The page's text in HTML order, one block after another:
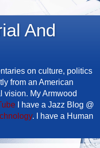
And
on culture, politics
from an American
vision. My Armwood
I have a Jazz Blog @
. I have a Human